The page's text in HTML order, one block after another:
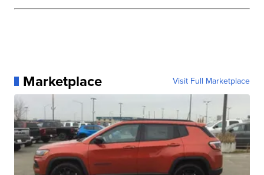
Marketplace Visit Full Marketplace